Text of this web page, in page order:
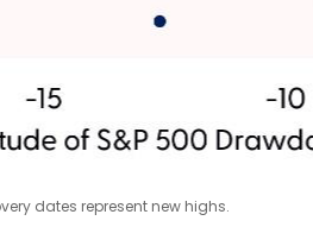
dates represent new highs.